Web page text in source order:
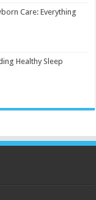
Care: Everything
Healthy Sleep